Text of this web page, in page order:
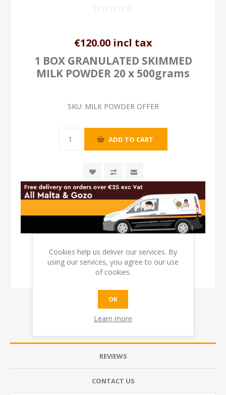
€120.00 incl tax
1 BOX GRANULATED SKIMMED
MILK POWDER 20 x 500grams
SKU: MILK POWDER OFFER
REVIEWS
CONTACT US
Cookies help us deliver our services. By
using our services, you agree to our use
of cookies.
OK
Learn more